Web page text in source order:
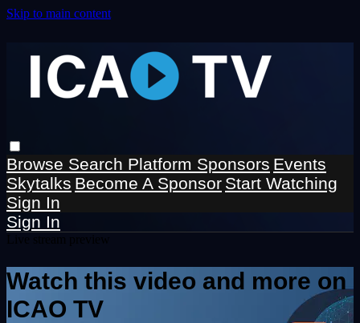
Skip to main content
Browse Search Platform Sponsors Events
Skytalks Become A Sponsor Start Watching
Sign In
Sign In
Watch this video and more on
ICAO TV